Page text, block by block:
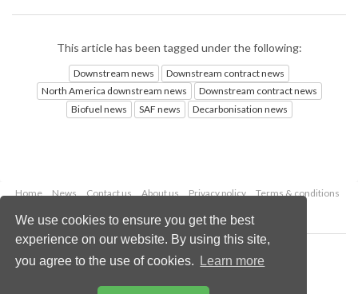
We use cookies to ensure you get the best
experience on our website. By using this site,
you agree to the use of cookies.
Learn more
This article has been tagged under the following:
Downstream news
Downstream contract news
North America downstream news
Downstream contract news
Biofuel news
SAF news Decarbonisation news
Home News Contact us About us Privacy policy
Terms & conditions
Copyright © 2026 Palladian Publications Ltd.
All rights reserved
Email:enquiries@hydrocarbonengineering.com